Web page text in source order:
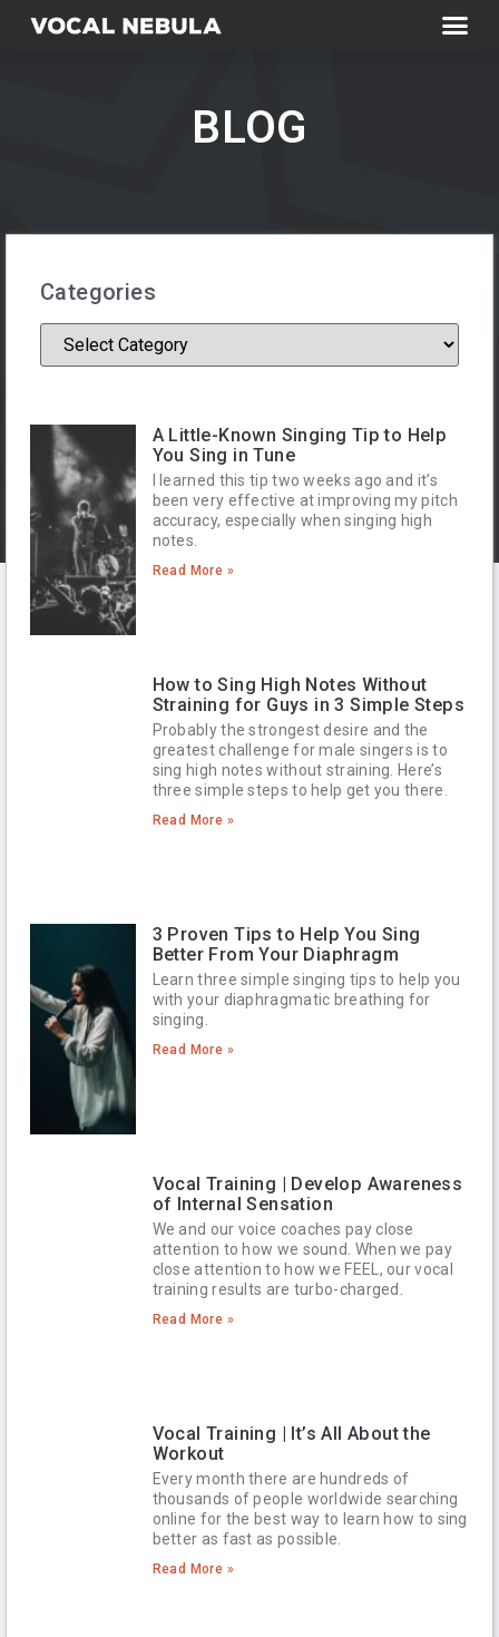
BLOG
Categories
A Little-Known Singing Tip to Help
You Sing in Tune
I learned this tip two weeks ago and it’s
been very effective at improving my pitch
accuracy, especially when singing high
notes.
Read More »
How to Sing High Notes Without
Straining for Guys in 3 Simple Steps
Probably the strongest desire and the
greatest challenge for male singers is to
sing high notes without straining. Here’s
three simple steps to help get you there.
Read More »
3 Proven Tips to Help You Sing
Better From Your Diaphragm
Learn three simple singing tips to help you
with your diaphragmatic breathing for
singing.
Read More »
Vocal Training | Develop Awareness
of Internal Sensation
We and our voice coaches pay close
attention to how we sound. When we pay
close attention to how we FEEL, our vocal
training results are turbo-charged.
Read More »
Vocal Training | It’s All About the
Workout
Every month there are hundreds of
thousands of people worldwide searching
online for the best way to learn how to sing
better as fast as possible.
Read More »